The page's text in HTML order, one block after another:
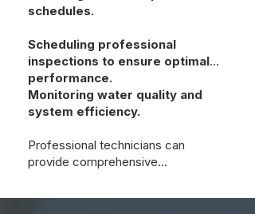
schedules.
Scheduling professional
inspections to ensure optimal
performance.
Monitoring water quality and
system efficiency.
Professional technicians can
provide comprehensive
lifespan and effectiveness.